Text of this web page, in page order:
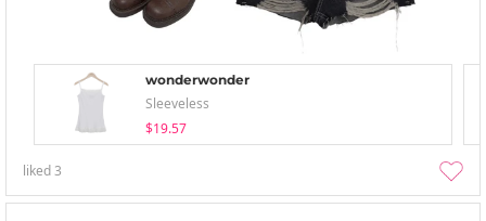
wonderwonder
Sleeveless
$19.57
liked3